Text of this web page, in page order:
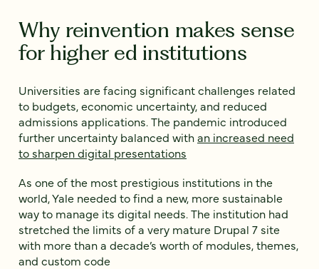
Why reinvention makes sense
for higher ed institutions
Universities are facing significant challenges related
to budgets, economic uncertainty, and reduced
admissions applications. The pandemic introduced
further uncertainty balanced withan increased need
to sharpen digital presentations
As one of the most prestigious institutions in the
world, Yale needed to find a new, more sustainable
way to manage its digital needs. The institution had
stretched the limits of a very mature Drupal 7 site
with more than a decade’s worth of modules, themes,
and custom code